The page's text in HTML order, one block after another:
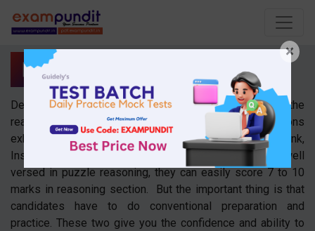
Puzzles
Dear readers, the puzzle is one of the crucial topic in the
reasoning section. As we all know reasoning questions
exhibit a major role in competitive exams like bank,
Insurance, SSC, and Railway. Aspirants those who are well
versed in puzzle reasoning, they can easily score 7 to 10
marks in reasoning section. But the important thing is that
candidates have to do conventional preparation and
practice. These two give you the confidence and ability to
×